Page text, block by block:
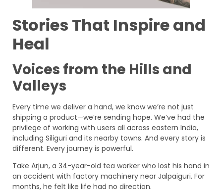
Stories That Inspire and
Heal
Voices from the Hills and
Valleys
Every time we deliver a hand, we know we’re not just
shipping a product—we’re sending hope. We’ve had the
privilege of working with users all across eastern India,
including Siliguri and its nearby towns. And every story is
different. Every journey is powerful.
Take Arjun, a 34-year-old tea worker who lost his hand in
an accident with factory machinery near Jalpaiguri. For
months, he felt like life had no direction.